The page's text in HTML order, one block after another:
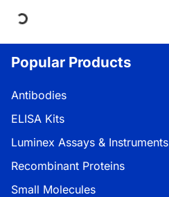
Loading...
Popular Products
Antibodies
ELISA Kits
Luminex Assays & Instruments
Recombinant Proteins
Small Molecules